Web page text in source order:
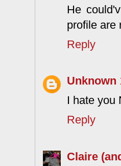
He
profile are
Reply
Unknown
I hate you
Reply
Claire